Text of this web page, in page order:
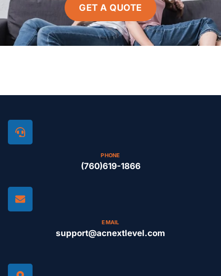
GET A QUOTE
PHONE
(760)619-1866
EMAIL
support@acnextlevel.com